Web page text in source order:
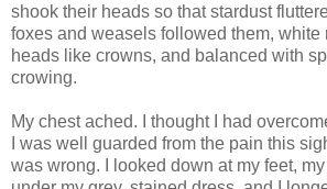
shook their heads so that stardust
foxes and weasels followed them, white
heads like crowns, and balanced with
crowing.
My chest ached. I thought I had
I was well guarded from the pain this
was wrong. I looked down at my feet,